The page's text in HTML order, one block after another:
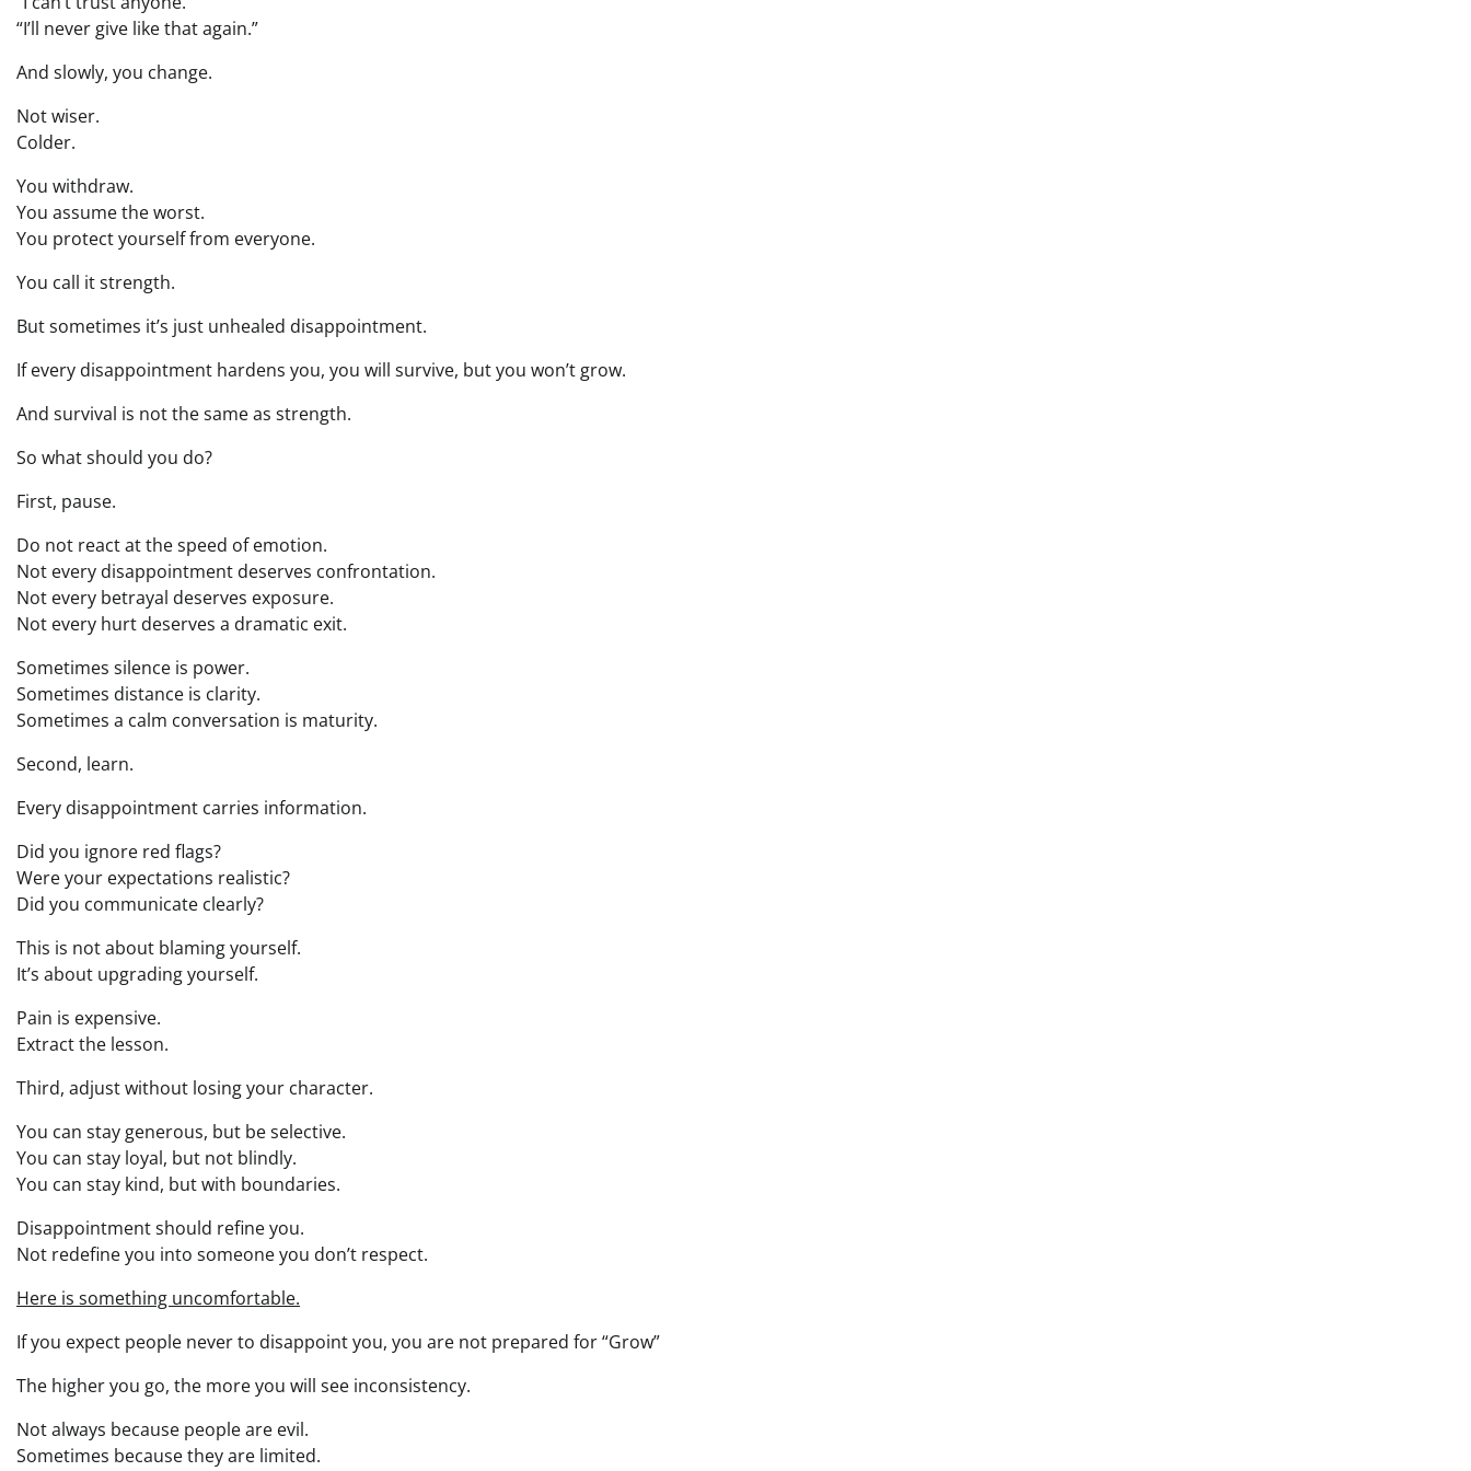
“I’ll never give like that again.”
And slowly, you change.
Not wiser.
Colder.
You withdraw.
You assume the worst.
You protect yourself from everyone.
You call it strength.
But sometimes it’s just unhealed disappointment.
If every disappointment hardens you, you will survive, but you won’t grow.
And survival is not the same as strength.
So what should you do?
First, pause.
Do not react at the speed of emotion.
Not every disappointment deserves confrontation.
Not every betrayal deserves exposure.
Not every hurt deserves a dramatic exit.
Sometimes silence is power.
Sometimes distance is clarity.
Sometimes a calm conversation is maturity.
Second, learn.
Every disappointment carries information.
Did you ignore red flags?
Were your expectations realistic?
Did you communicate clearly?
This is not about blaming yourself.
It’s about upgrading yourself.
Pain is expensive.
Extract the lesson.
Third, adjust without losing your character.
You can stay generous, but be selective.
You can stay loyal, but not blindly.
You can stay kind, but with boundaries.
Disappointment should refine you.
Not redefine you into someone you don’t respect.
Here is something uncomfortable.
If you expect people never to disappoint you, you are not prepared for “Grow”
The higher you go, the more you will see inconsistency.
Not always because people are evil.
Sometimes because they are limited.